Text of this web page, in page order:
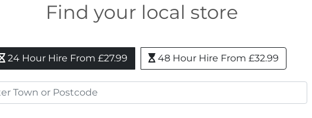
Find your local store
24 Hour Hire From £27.99 48 Hour Hire From £32.99